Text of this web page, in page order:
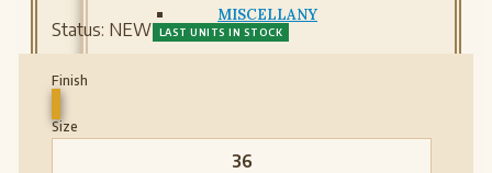
MISCELLANY
Status: NEW LAST UNITS IN STOCK
Finish
Size
36